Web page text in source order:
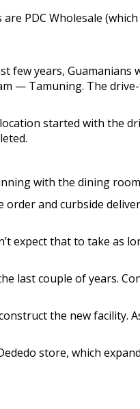
PDC Wholesale
few years, Guamanians
— Tamuning. The
location started with the
with the dining
order and curbside
expect that to take as
last couple of years.
the new facility.
store, which